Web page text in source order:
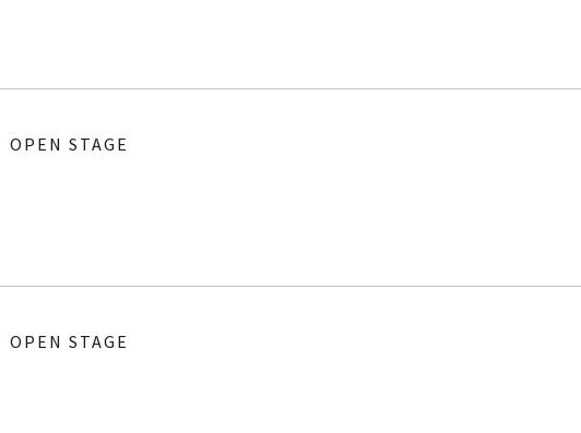
OPEN STAGE
OPEN STAGE